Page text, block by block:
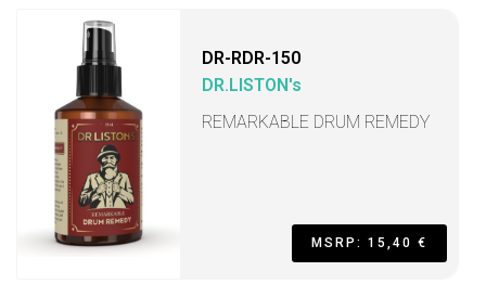
DR-RDR-150
DR.LISTON's
REMARKABLE DRUM REMEDY
MSRP: 15,40 €